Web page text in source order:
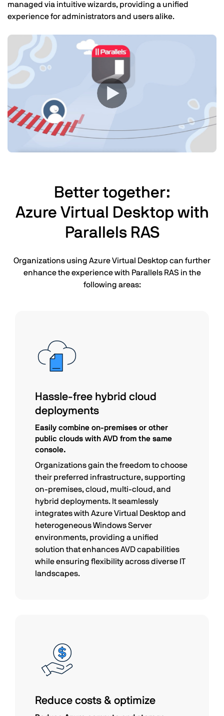
managed via intuitive wizards, providing a unified
experience for administrators and users alike.
Better together:
Azure Virtual Desktop with
Parallels RAS
Organizations using Azure Virtual Desktop can further
enhance the experience with Parallels RAS in the
following areas:
Hassle-free hybrid cloud
deployments
Easily combine on-premises or other
public clouds with AVD from the same
console.
Organizations gain the freedom to choose
their preferred infrastructure, supporting
on-premises, cloud, multi-cloud, and
hybrid deployments. It seamlessly
integrates with Azure Virtual Desktop and
heterogeneous Windows Server
environments, providing a unified
solution that enhances AVD capabilities
while ensuring flexibility across diverse IT
landscapes.
Reduce costs & optimize